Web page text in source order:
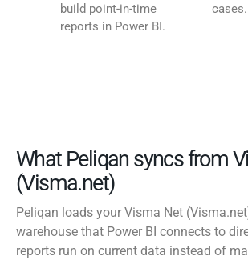
build point-in-time
reports in Power BI.
cases.
What Peliqan syncs from
(Visma.net)
Peliqan loads your Visma Net
warehouse that Power BI connects to
reports run on current data instead of